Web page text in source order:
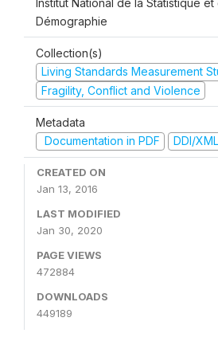
Institut National de la Statistique et
Démographie
Collection(s)
Living Standards Measurement
Fragility, Conflict and Violence
Metadata
Documentation in PDF
DDI/XML
CREATED ON
Jan 13, 2016
LAST MODIFIED
Jan 30, 2020
PAGE VIEWS
472884
DOWNLOADS
449189